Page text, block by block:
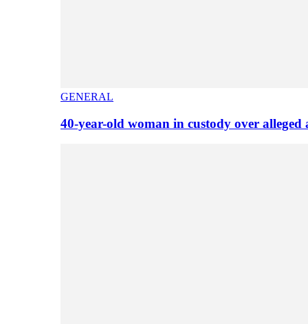
GENERAL
40-year-old woman in custody over